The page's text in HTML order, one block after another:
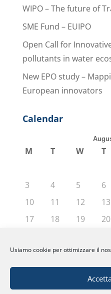
Usiamo cookie per ottimizzare il
WIPO – The future of
SME Fund – EUIPO
Open Call for
pollutants in water
New EPO study –
European innovators
Calendar
M T W T
3
4 5 6
10
11 12 13
17
18 19 20
31
« Jun